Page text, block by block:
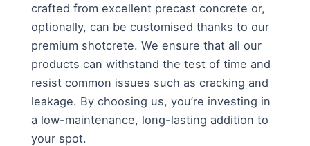
crafted from excellent precast concrete or,
optionally, can be customised thanks to our
premium shotcrete. We ensure that all our
products can withstand the test of time and
resist common issues such as cracking and
leakage. By choosing us, you’re investing in
a low-maintenance, long-lasting addition to
your spot.